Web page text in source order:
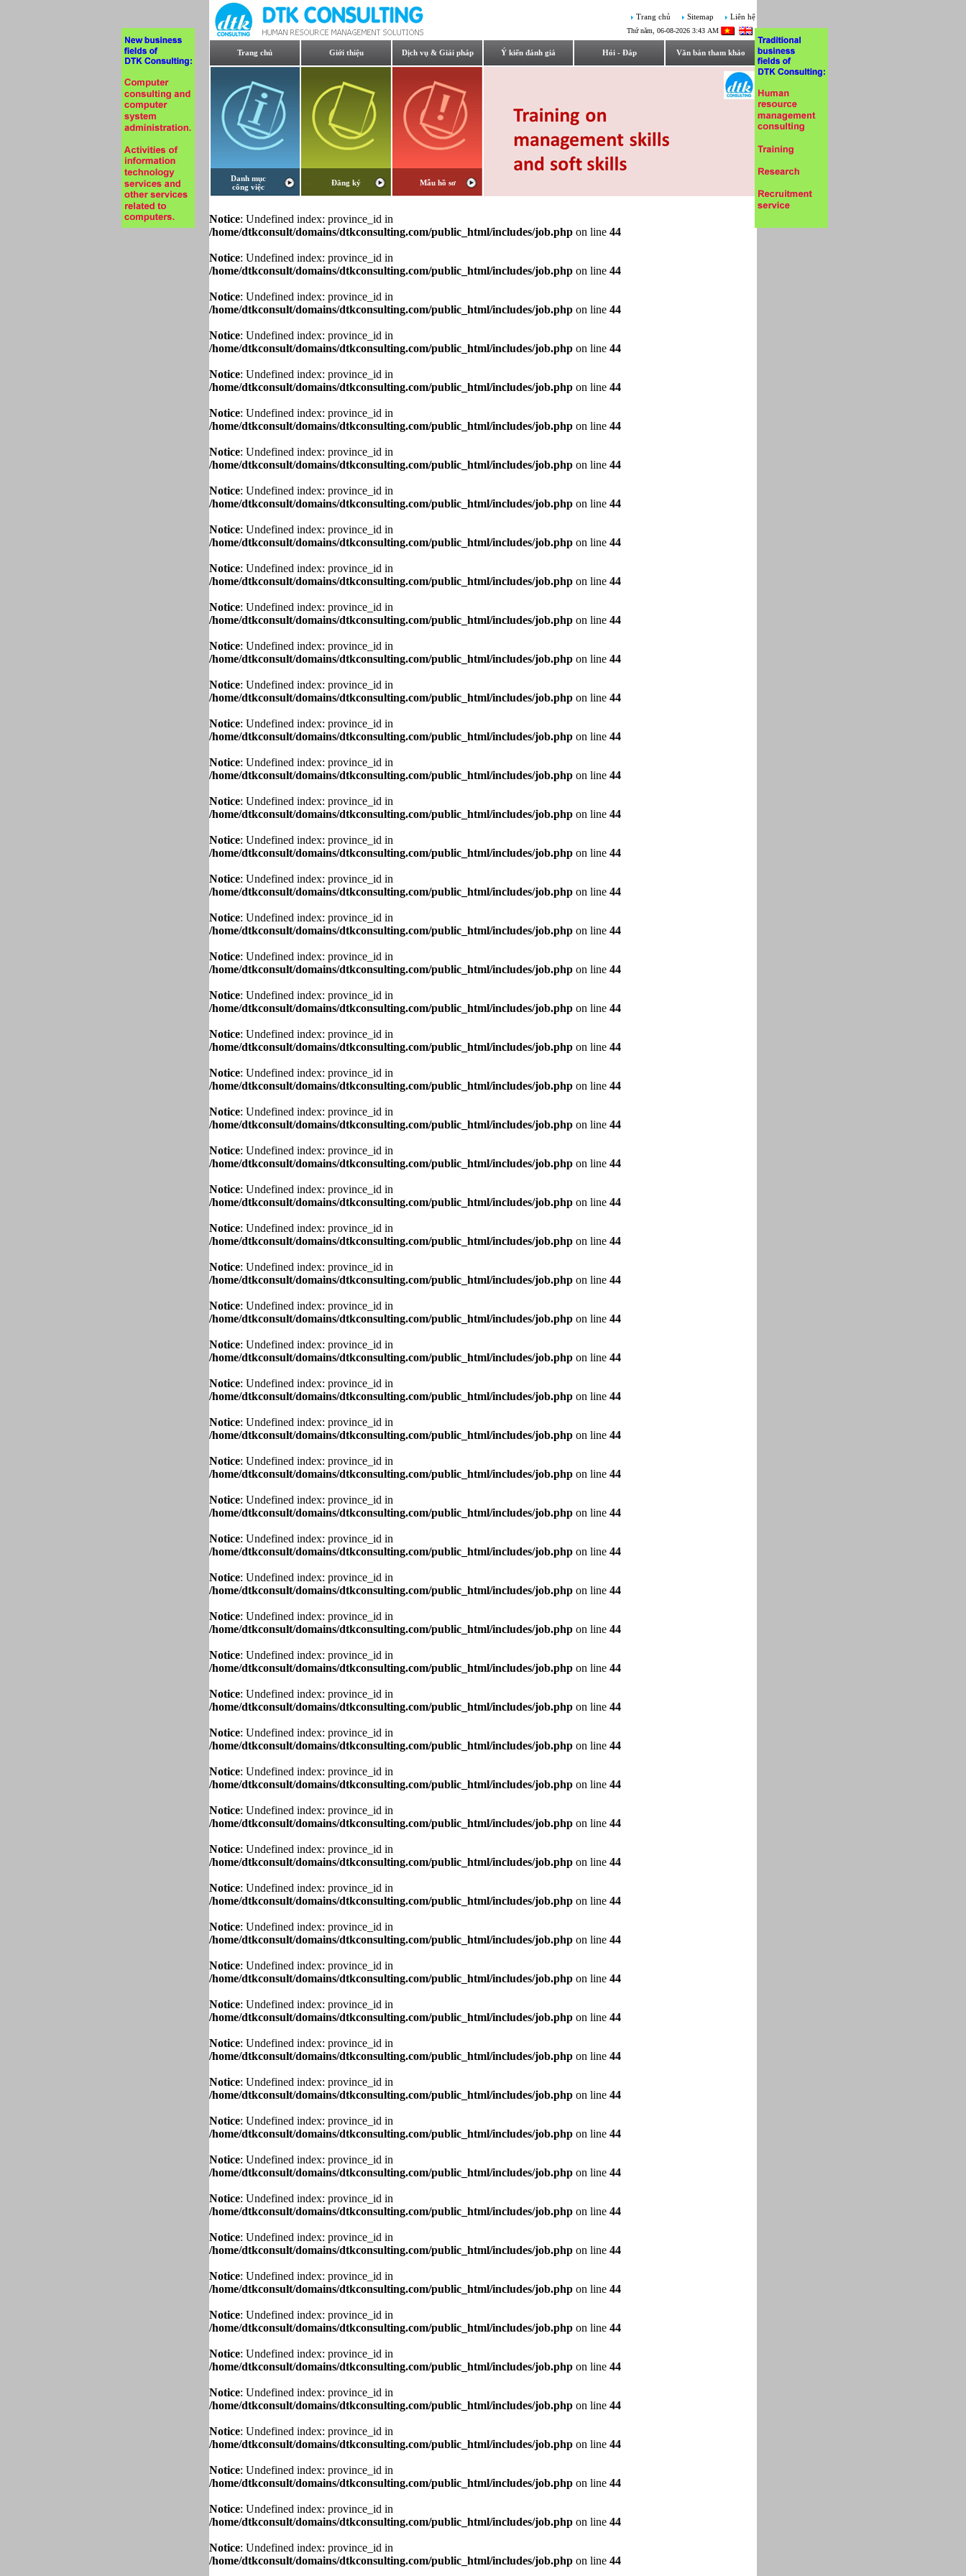
Trang chủ Sitemap Liên hệ
Thứ năm, 06-08-2026 3:43 AM
Trang chủ Giới thiệu Dịch vụ & Giải pháp
Danh mục
công việc
Đăng ký Mẫu hồ sơ
Ý kiến đánh giá Hỏi - Đáp Văn bản tham khảo
Notice: Undefined index: province_id in
/home/dtkconsult/domains/dtkconsulting.com/public_html/includes/job.php on line 44
Notice: Undefined index: province_id in
/home/dtkconsult/domains/dtkconsulting.com/public_html/includes/job.php on line 44
Notice: Undefined index: province_id in
/home/dtkconsult/domains/dtkconsulting.com/public_html/includes/job.php on line 44
Notice: Undefined index: province_id in
/home/dtkconsult/domains/dtkconsulting.com/public_html/includes/job.php on line 44
Notice: Undefined index: province_id in
/home/dtkconsult/domains/dtkconsulting.com/public_html/includes/job.php on line 44
Notice: Undefined index: province_id in
/home/dtkconsult/domains/dtkconsulting.com/public_html/includes/job.php on line 44
Notice: Undefined index: province_id in
/home/dtkconsult/domains/dtkconsulting.com/public_html/includes/job.php on line 44
Notice: Undefined index: province_id in
/home/dtkconsult/domains/dtkconsulting.com/public_html/includes/job.php on line 44
Notice: Undefined index: province_id in
/home/dtkconsult/domains/dtkconsulting.com/public_html/includes/job.php on line 44
Notice: Undefined index: province_id in
/home/dtkconsult/domains/dtkconsulting.com/public_html/includes/job.php on line 44
Notice: Undefined index: province_id in
/home/dtkconsult/domains/dtkconsulting.com/public_html/includes/job.php on line 44
Notice: Undefined index: province_id in
/home/dtkconsult/domains/dtkconsulting.com/public_html/includes/job.php on line 44
Notice: Undefined index: province_id in
/home/dtkconsult/domains/dtkconsulting.com/public_html/includes/job.php on line 44
Notice: Undefined index: province_id in
/home/dtkconsult/domains/dtkconsulting.com/public_html/includes/job.php on line 44
Notice: Undefined index: province_id in
/home/dtkconsult/domains/dtkconsulting.com/public_html/includes/job.php on line 44
Notice: Undefined index: province_id in
/home/dtkconsult/domains/dtkconsulting.com/public_html/includes/job.php on line 44
Notice: Undefined index: province_id in
/home/dtkconsult/domains/dtkconsulting.com/public_html/includes/job.php on line 44
Notice: Undefined index: province_id in
/home/dtkconsult/domains/dtkconsulting.com/public_html/includes/job.php on line 44
Notice: Undefined index: province_id in
/home/dtkconsult/domains/dtkconsulting.com/public_html/includes/job.php on line 44
Notice: Undefined index: province_id in
/home/dtkconsult/domains/dtkconsulting.com/public_html/includes/job.php on line 44
Notice: Undefined index: province_id in
/home/dtkconsult/domains/dtkconsulting.com/public_html/includes/job.php on line 44
Notice: Undefined index: province_id in
/home/dtkconsult/domains/dtkconsulting.com/public_html/includes/job.php on line 44
Notice: Undefined index: province_id in
/home/dtkconsult/domains/dtkconsulting.com/public_html/includes/job.php on line 44
Notice: Undefined index: province_id in
/home/dtkconsult/domains/dtkconsulting.com/public_html/includes/job.php on line 44
Notice: Undefined index: province_id in
/home/dtkconsult/domains/dtkconsulting.com/public_html/includes/job.php on line 44
Notice: Undefined index: province_id in
/home/dtkconsult/domains/dtkconsulting.com/public_html/includes/job.php on line 44
Notice: Undefined index: province_id in
/home/dtkconsult/domains/dtkconsulting.com/public_html/includes/job.php on line 44
Notice: Undefined index: province_id in
/home/dtkconsult/domains/dtkconsulting.com/public_html/includes/job.php on line 44
Notice: Undefined index: province_id in
/home/dtkconsult/domains/dtkconsulting.com/public_html/includes/job.php on line 44
Notice: Undefined index: province_id in
/home/dtkconsult/domains/dtkconsulting.com/public_html/includes/job.php on line 44
Notice: Undefined index: province_id in
/home/dtkconsult/domains/dtkconsulting.com/public_html/includes/job.php on line 44
Notice: Undefined index: province_id in
/home/dtkconsult/domains/dtkconsulting.com/public_html/includes/job.php on line 44
Notice: Undefined index: province_id in
/home/dtkconsult/domains/dtkconsulting.com/public_html/includes/job.php on line 44
Notice: Undefined index: province_id in
/home/dtkconsult/domains/dtkconsulting.com/public_html/includes/job.php on line 44
Notice: Undefined index: province_id in
/home/dtkconsult/domains/dtkconsulting.com/public_html/includes/job.php on line 44
Notice: Undefined index: province_id in
/home/dtkconsult/domains/dtkconsulting.com/public_html/includes/job.php on line 44
Notice: Undefined index: province_id in
/home/dtkconsult/domains/dtkconsulting.com/public_html/includes/job.php on line 44
Notice: Undefined index: province_id in
/home/dtkconsult/domains/dtkconsulting.com/public_html/includes/job.php on line 44
Notice: Undefined index: province_id in
/home/dtkconsult/domains/dtkconsulting.com/public_html/includes/job.php on line 44
Notice: Undefined index: province_id in
/home/dtkconsult/domains/dtkconsulting.com/public_html/includes/job.php on line 44
Notice: Undefined index: province_id in
/home/dtkconsult/domains/dtkconsulting.com/public_html/includes/job.php on line 44
Notice: Undefined index: province_id in
/home/dtkconsult/domains/dtkconsulting.com/public_html/includes/job.php on line 44
Notice: Undefined index: province_id in
/home/dtkconsult/domains/dtkconsulting.com/public_html/includes/job.php on line 44
Notice: Undefined index: province_id in
/home/dtkconsult/domains/dtkconsulting.com/public_html/includes/job.php on line 44
Notice: Undefined index: province_id in
/home/dtkconsult/domains/dtkconsulting.com/public_html/includes/job.php on line 44
Notice: Undefined index: province_id in
/home/dtkconsult/domains/dtkconsulting.com/public_html/includes/job.php on line 44
Notice: Undefined index: province_id in
/home/dtkconsult/domains/dtkconsulting.com/public_html/includes/job.php on line 44
Notice: Undefined index: province_id in
/home/dtkconsult/domains/dtkconsulting.com/public_html/includes/job.php on line 44
Notice: Undefined index: province_id in
/home/dtkconsult/domains/dtkconsulting.com/public_html/includes/job.php on line 44
Notice: Undefined index: province_id in
/home/dtkconsult/domains/dtkconsulting.com/public_html/includes/job.php on line 44
Notice: Undefined index: province_id in
/home/dtkconsult/domains/dtkconsulting.com/public_html/includes/job.php on line 44
Notice: Undefined index: province_id in
/home/dtkconsult/domains/dtkconsulting.com/public_html/includes/job.php on line 44
Notice: Undefined index: province_id in
/home/dtkconsult/domains/dtkconsulting.com/public_html/includes/job.php on line 44
Notice: Undefined index: province_id in
/home/dtkconsult/domains/dtkconsulting.com/public_html/includes/job.php on line 44
Notice: Undefined index: province_id in
/home/dtkconsult/domains/dtkconsulting.com/public_html/includes/job.php on line 44
Notice: Undefined index: province_id in
/home/dtkconsult/domains/dtkconsulting.com/public_html/includes/job.php on line 44
Notice: Undefined index: province_id in
/home/dtkconsult/domains/dtkconsulting.com/public_html/includes/job.php on line 44
Notice: Undefined index: province_id in
/home/dtkconsult/domains/dtkconsulting.com/public_html/includes/job.php on line 44
Notice: Undefined index: province_id in
/home/dtkconsult/domains/dtkconsulting.com/public_html/includes/job.php on line 44
Notice: Undefined index: province_id in
/home/dtkconsult/domains/dtkconsulting.com/public_html/includes/job.php on line 44
Notice: Undefined index: province_id in
/home/dtkconsult/domains/dtkconsulting.com/public_html/includes/job.php on line 44